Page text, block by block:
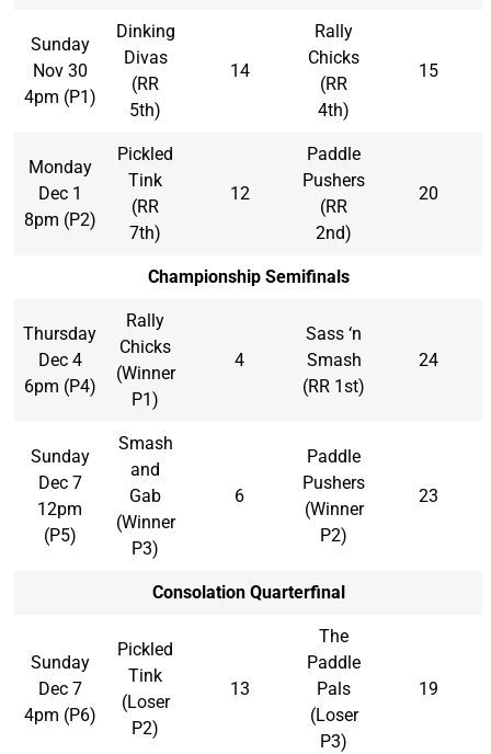
Sunday
Nov 30
4pm (P1)
Dinking
Divas
(RR
5th)
14
Rally
Chicks
(RR
4th)
15
Monday
Dec 1
8pm (P2)
Pickled
Tink
(RR
7th)
12
Paddle
Pushers
(RR
2nd)
20
Championship Semifinals
Thursday
Dec 4
6pm (P4)
Rally
Chicks
(Winner
P1)
4
Sass ‘n
Smash
(RR 1st)
24
Sunday
Dec 7
12pm
(P5)
Smash
and
Gab
(Winner
P3)
6
Paddle
Pushers
(Winner
P2)
23
Consolation Quarterfinal
Sunday
Dec 7
4pm (P6)
Pickled
Tink
(Loser
P2)
13
The
Paddle
Pals
(Loser
P3)
19